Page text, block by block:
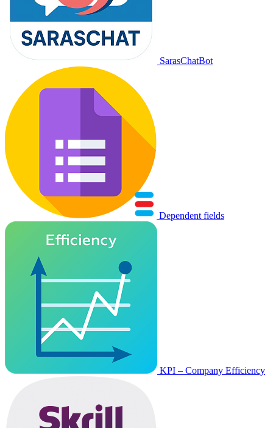
SarasChatBot
Dependent fields
KPI – Company Efficiency